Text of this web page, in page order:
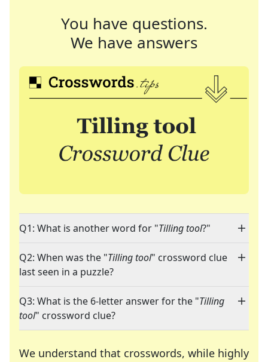
You have questions.
We have answers
Q1: What is another word for "Tilling tool?"
Q2: When was the "Tilling tool" crossword clue
last seen in a puzzle?
Q3: What is the 6-letter answer for the "Tilling
tool" crossword clue?
We understand that crosswords, while highly